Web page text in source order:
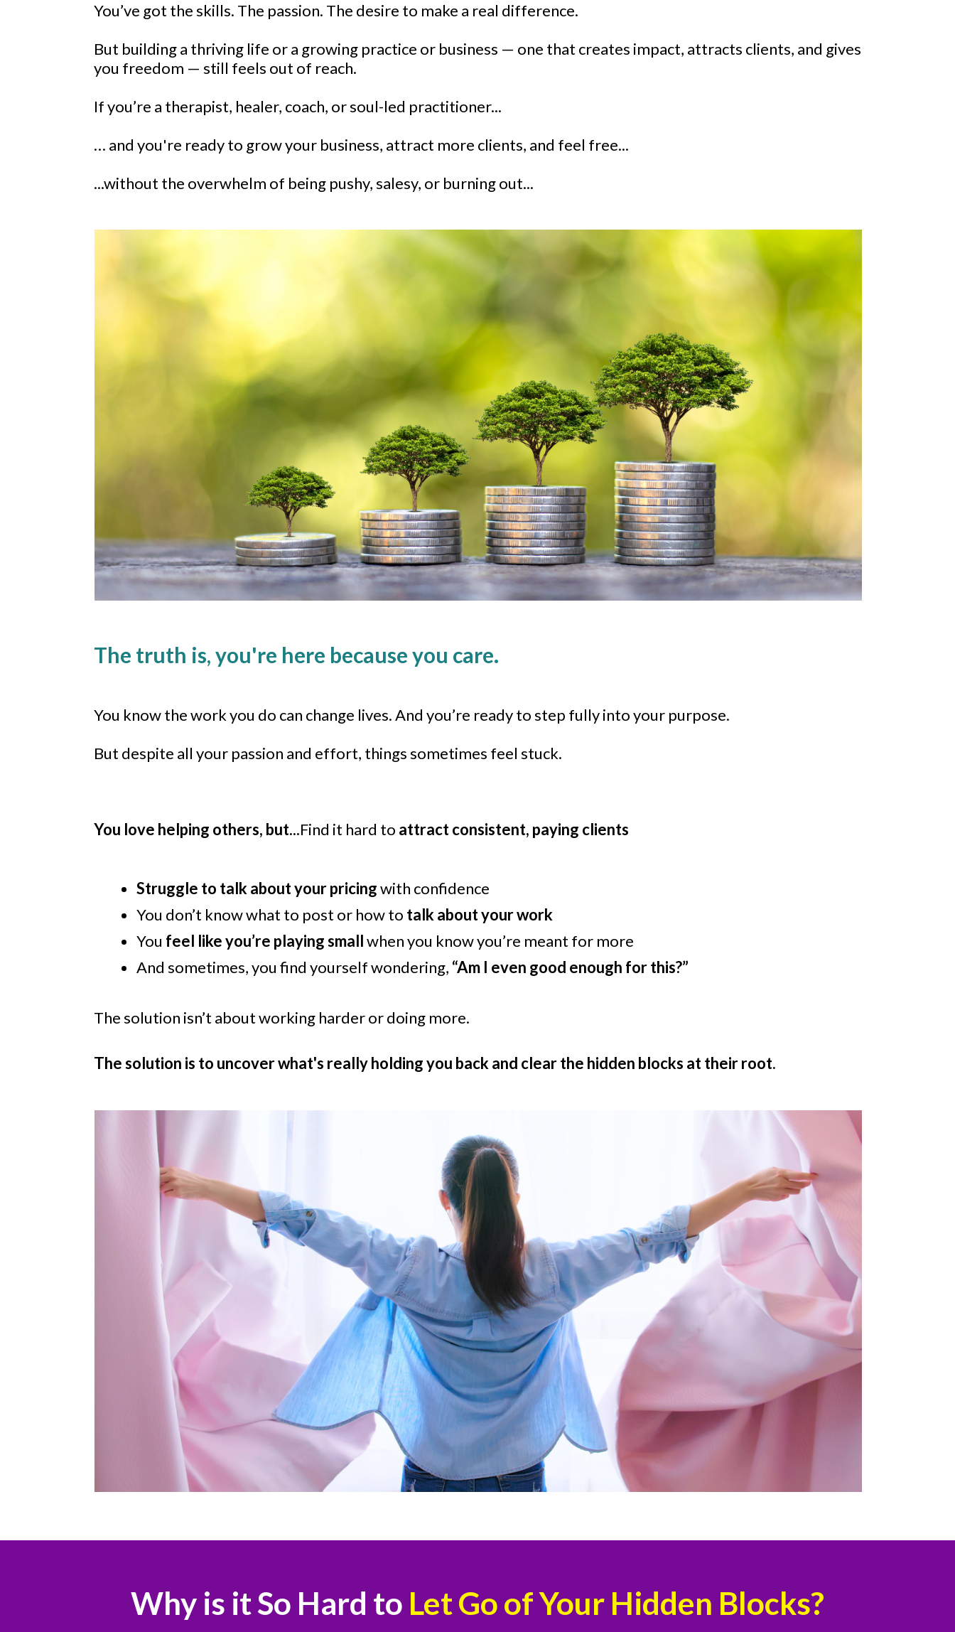
You’ve got the skills. The passion. The desire to make a real difference.
But building a thriving life or a growing practice or business — one that creates impact, attracts clients, and gives
you freedom — still feels out of reach.
If you’re a therapist, healer, coach, or soul-led practitioner...
… and you're ready to grow your business, attract more clients, and feel free...
...without the overwhelm of being pushy, salesy, or burning out...
The truth is, you're here because you care.
You know the work you do can change lives. And you’re ready to step fully into your purpose.
But despite all your passion and effort, things sometimes feel stuck.
You love helping others, but...Find it hard to attract consistent, paying clients
Struggle to talk about your pricingwith confidence
You don’t know what to post or how to talk about your work
You feel like you’re playing smallwhen you know you’re meant for more
And sometimes, you find yourself wondering, “Am I even good enough for this?”
The solution isn’t about working harder or doing more.
The solution is to uncover what's really holding you back and clear the hidden blocks at their root.
Why is it So Hard to Let Go of Your Hidden Blocks?